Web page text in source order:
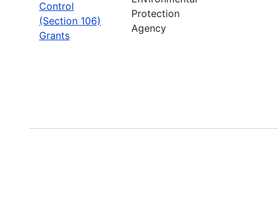
Control
(Section 106)
Grants
Protection
Agency